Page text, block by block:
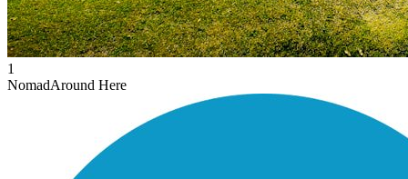
1
NomadAround Here